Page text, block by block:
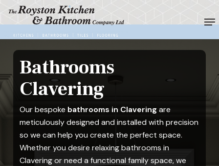
Bathrooms
Clavering
Our bespoke bathrooms in Clavering are
meticulously designed and installed with precision
so we can help you create the perfect space.
Whether you desire relaxing bathrooms in
Clavering or need a functional family space, we